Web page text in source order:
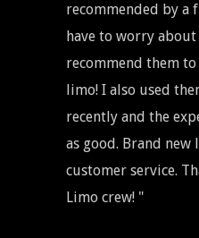
recommended by a
have to worry
recommend them
limo! I also used
recently and the
as good. Brand
customer service.
Limo crew! "